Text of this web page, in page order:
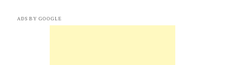
ADS BY GOOGLE